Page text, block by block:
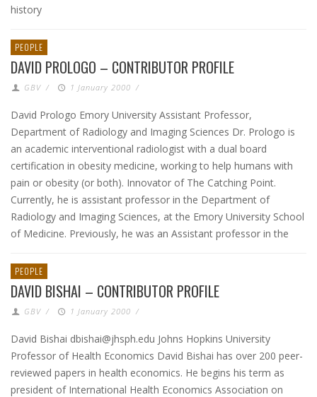
history
PEOPLE
DAVID PROLOGO – CONTRIBUTOR PROFILE
GBV / 1 January 2000 /
David Prologo Emory University Assistant Professor,
Department of Radiology and Imaging Sciences Dr. Prologo is
an academic interventional radiologist with a dual board
certification in obesity medicine, working to help humans with
pain or obesity (or both). Innovator of The Catching Point.
Currently, he is assistant professor in the Department of
Radiology and Imaging Sciences, at the Emory University School
of Medicine. Previously, he was an Assistant professor in the
PEOPLE
DAVID BISHAI – CONTRIBUTOR PROFILE
GBV / 1 January 2000 /
David Bishai dbishai@jhsph.edu Johns Hopkins University
Professor of Health Economics David Bishai has over 200 peer-
reviewed papers in health economics. He begins his term as
president of International Health Economics Association on